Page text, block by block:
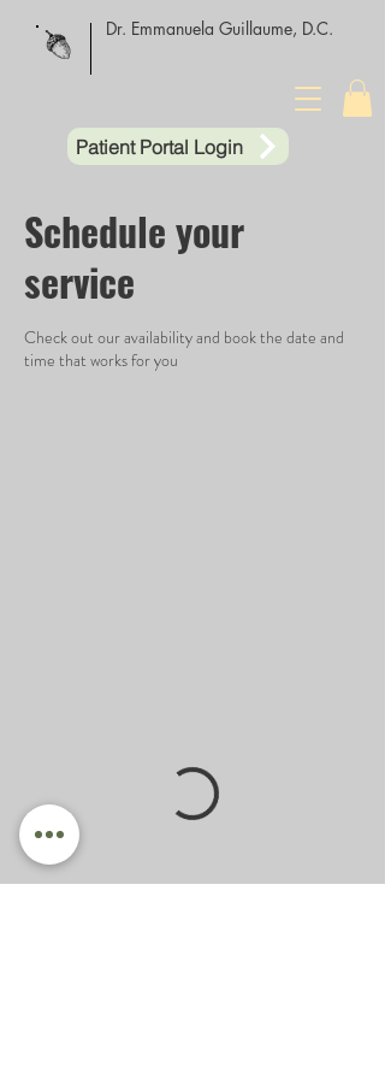
Dr. Emmanuela Guillaume, D.C.
Patient Portal Login
Schedule your
service
Check out our availability and book the date and
time that works for you